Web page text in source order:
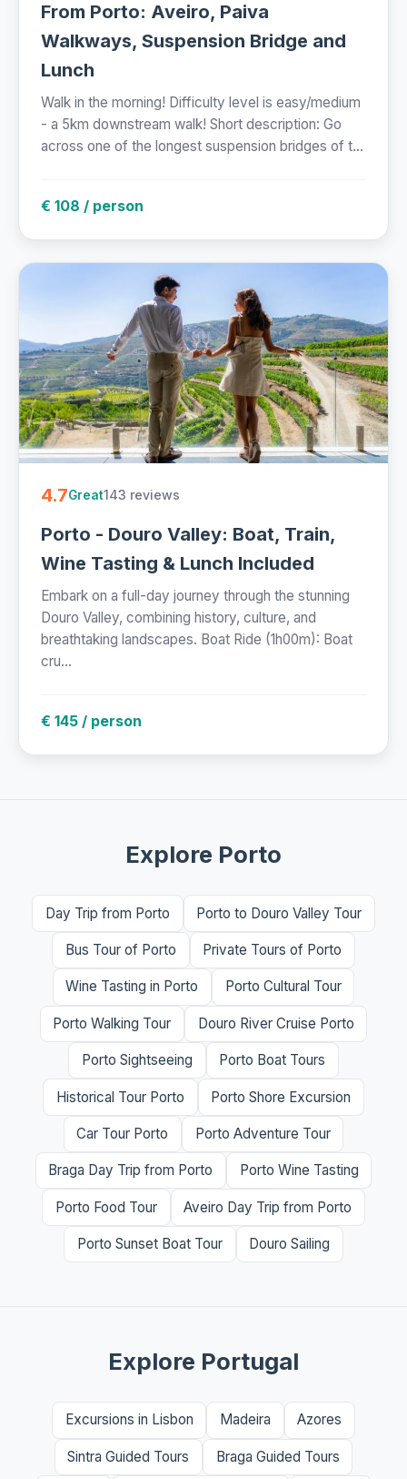
From Porto: Aveiro, Paiva
Walkways, Suspension Bridge and
Lunch
Walk in the morning! Difficulty level is easy/medium
- a 5km downstream walk! Short description: Go
across one of the longest suspension bridges of t...
€ 108 / person
4.7Great143 reviews
Porto - Douro Valley: Boat, Train,
Wine Tasting & Lunch Included
Embark on a full-day journey through the stunning
Douro Valley, combining history, culture, and
breathtaking landscapes. Boat Ride (1h00m): Boat
cru...
€ 145 / person
Explore Porto
Day Trip from Porto Porto to Douro Valley Tour
Bus Tour of Porto Private Tours of Porto
Wine Tasting in Porto Porto Cultural Tour
Porto Walking Tour Douro River Cruise Porto
Porto Sightseeing Porto Boat Tours
Historical Tour Porto Porto Shore Excursion
Car Tour Porto Porto Adventure Tour
Braga Day Trip from Porto Porto Wine Tasting
Porto Food Tour Aveiro Day Trip from Porto
Porto Sunset Boat Tour Douro Sailing
Explore Portugal
Excursions in Lisbon Madeira Azores
Sintra Guided Tours Braga Guided Tours